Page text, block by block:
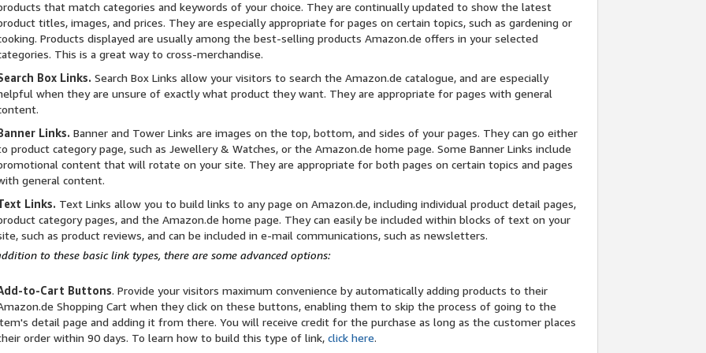
that match categories and keywords of your choice. They are continually updated to show the latest
titles, images, and prices. They are especially appropriate for pages on certain topics, such as gardening or
Products displayed are usually among the best-selling products Amazon.de offers in your selected
This is a great way to cross-merchandise.
Box Links.Search Box Links allow your visitors to search the Amazon.de catalogue, and are especially
when they are unsure of exactly what product they want. They are appropriate for pages with general
Links.Banner and Tower Links are images on the top, bottom, and sides of your pages. They can go either
product category page, such as Jewellery & Watches, or the Amazon.de home page. Some Banner Links include
content that will rotate on your site. They are appropriate for both pages on certain topics and pages
general content.
Links. Text Links allow you to build links to any page on Amazon.de, including individual product detail pages,
category pages, and the Amazon.de home page. They can easily be included within blocks of text on your
such as product reviews, and can be included in e-mail communications, such as newsletters.
to these basic link types, there are some advanced options:
to-Cart Buttons. Provide your visitors maximum convenience by automatically adding products to their
Shopping Cart when they click on these buttons, enabling them to skip the process of going to the
detail page and adding it from there. You will receive credit for the purchase as long as the customer places
order within 90 days. To learn how to build this type of link,click here.